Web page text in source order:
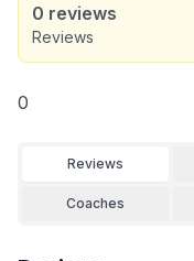
0 reviews
Reviews
0
Reviews
Coaches